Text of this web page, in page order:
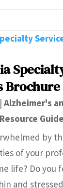
Brochure
| Alzheimer's
Resource
by
of your
life? Do you
and